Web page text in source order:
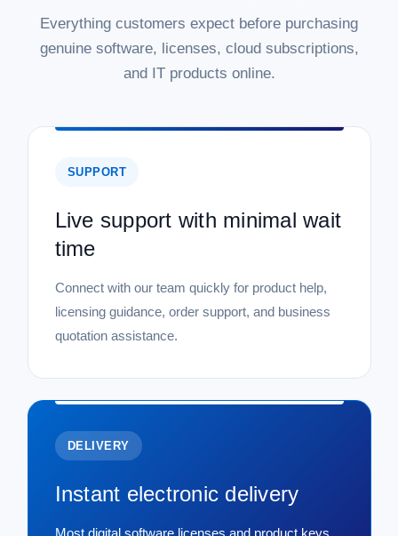
Everything customers expect before purchasing
genuine software, licenses, cloud subscriptions,
and IT products online.
SUPPORT
Live support with minimal wait
time
Connect with our team quickly for product help,
licensing guidance, order support, and business
quotation assistance.
DELIVERY
Instant electronic delivery
Most digital software licenses and product keys